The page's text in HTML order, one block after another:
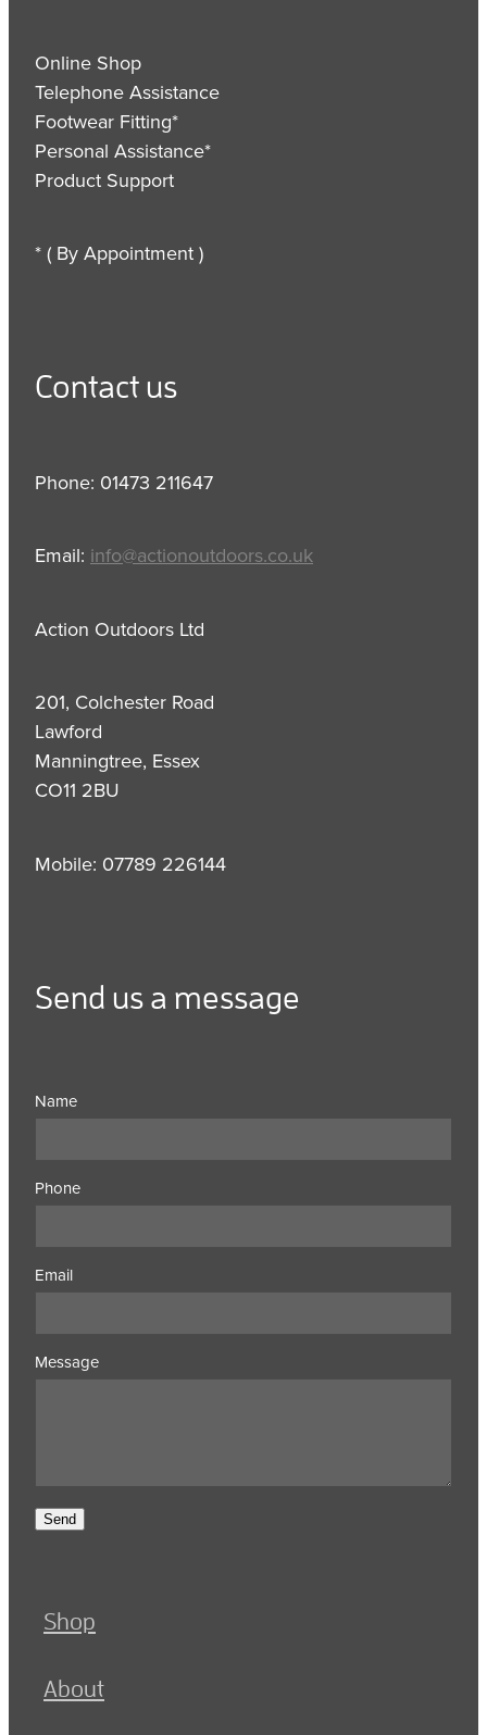
Online Shop
Telephone Assistance
Footwear Fitting*
Personal Assistance*
Product Support
* ( By Appointment )
Contact us
Phone: 01473 211647
Email: info@actionoutdoors.co.uk
Action Outdoors Ltd
201, Colchester Road
Lawford
Manningtree, Essex
CO11 2BU
Mobile: 07789 226144
Send us a message
Name
Phone
Email
Message
Send
Shop
About